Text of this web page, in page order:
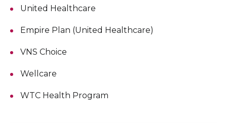
United Healthcare
Empire Plan (United Healthcare)
VNS Choice
Wellcare
WTC Health Program